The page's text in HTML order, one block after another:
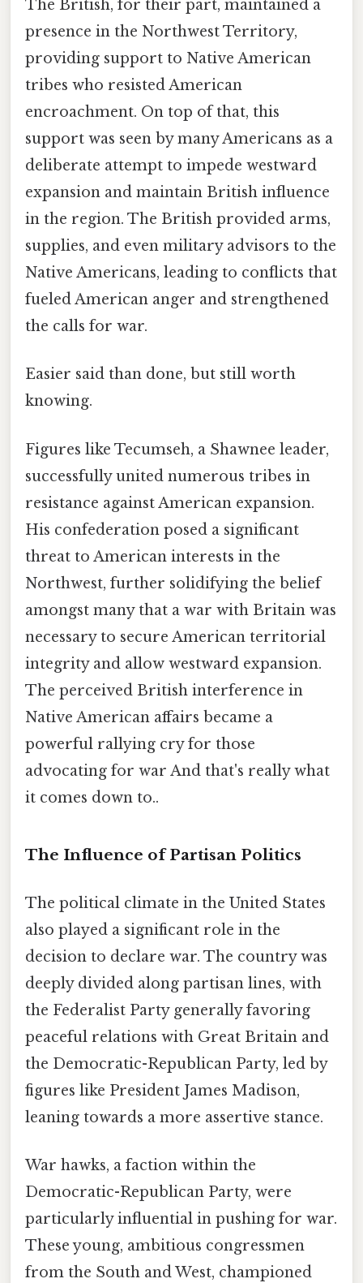
The British, for their part, maintained a
presence in the Northwest Territory,
providing support to Native American
tribes who resisted American
encroachment. On top of that, this
support was seen by many Americans as a
deliberate attempt to impede westward
expansion and maintain British influence
in the region. The British provided arms,
supplies, and even military advisors to the
Native Americans, leading to conflicts that
fueled American anger and strengthened
the calls for war.
Easier said than done, but still worth
knowing.
Figures like Tecumseh, a Shawnee leader,
successfully united numerous tribes in
resistance against American expansion.
His confederation posed a significant
threat to American interests in the
Northwest, further solidifying the belief
amongst many that a war with Britain was
necessary to secure American territorial
integrity and allow westward expansion.
The perceived British interference in
Native American affairs became a
powerful rallying cry for those
advocating for war And that's really what
it comes down to..
The Influence of Partisan Politics
The political climate in the United States
also played a significant role in the
decision to declare war. The country was
deeply divided along partisan lines, with
the Federalist Party generally favoring
peaceful relations with Great Britain and
the Democratic-Republican Party, led by
figures like President James Madison,
leaning towards a more assertive stance.
War hawks, a faction within the
Democratic-Republican Party, were
particularly influential in pushing for war.
These young, ambitious congressmen
from the South and West, championed